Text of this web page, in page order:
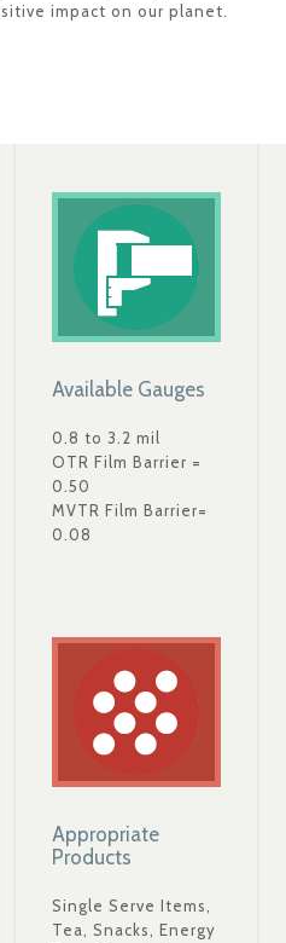
impact on our planet.
Available Gauges
0.8 to 3.2 mil
OTR Film Barrier =
0.50
MVTR Film Barrier=
0.08
Appropriate
Products
Single Serve Items,
Tea, Snacks, Energy